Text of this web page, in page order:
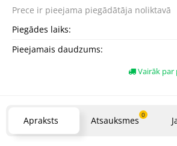
Prece ir pieejama piegādātāja noliktavā
Piegādes laiks:
Pieejamais daudzums:
Vairāk par
Apraksts Atsauksmes 0